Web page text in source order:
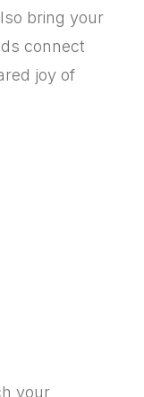
bring your
connect
joy of
your